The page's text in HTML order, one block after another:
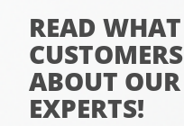
READ
ABOUT
EXPERTS!